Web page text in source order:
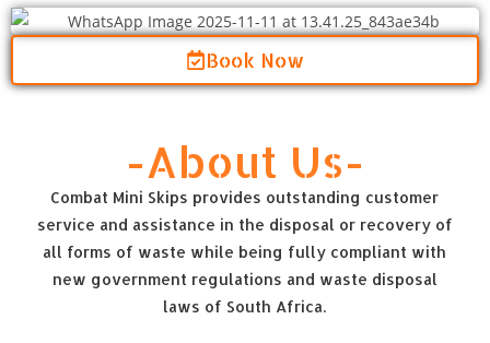
Book Now
-About Us-
Combat Mini Skips provides outstanding customer
service and assistance in the disposal or recovery of
all forms of waste while being fully compliant with
new government regulations and waste disposal
laws of South Africa.